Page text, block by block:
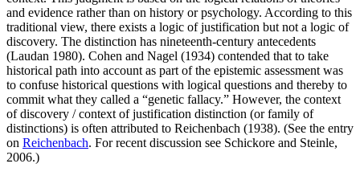
and evidence rather than on history or psychology. According to this
traditional view, there exists a logic of justification but not a logic of
discovery. The distinction has nineteenth-century antecedents
(Laudan 1980). Cohen and Nagel (1934) contended that to take
historical path into account as part of the epistemic assessment was
to confuse historical questions with logical questions and thereby to
commit what they called a “genetic fallacy.” However, the context
of discovery / context of justification distinction (or family of
distinctions) is often attributed to Reichenbach (1938). (See the entry
on Reichenbach. For recent discussion see Schickore and Steinle,
2006.)